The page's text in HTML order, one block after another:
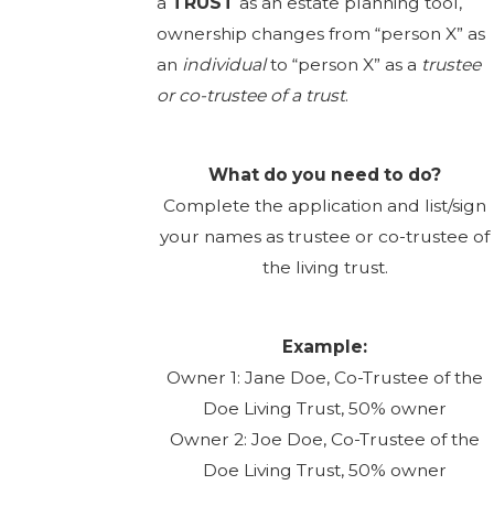
ownership changes from “person X” as
an individualto “person X” as a trustee
or co-trustee of a trust.
What do you need to do?
Complete the application and list/sign
your names as trustee or co-trustee of
the living trust.
Example:
Owner 1: Jane Doe, Co-Trustee of the
Doe Living Trust, 50% owner
Owner 2: Joe Doe, Co-Trustee of the
Doe Living Trust, 50% owner